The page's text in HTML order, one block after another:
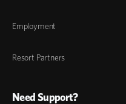
Employment
Resort Partners
Need Support?